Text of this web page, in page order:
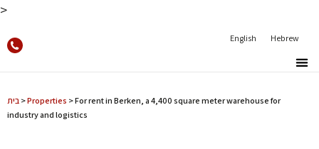
>
English Hebrew
בית >Properties >For rent in Berken, a 4,400 square meter warehouse for
industry and logistics